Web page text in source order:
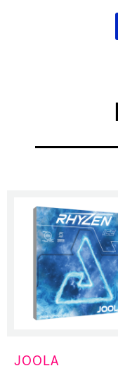
JOOLA